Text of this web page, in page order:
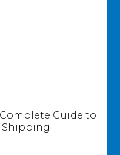
Guide to
Shipping